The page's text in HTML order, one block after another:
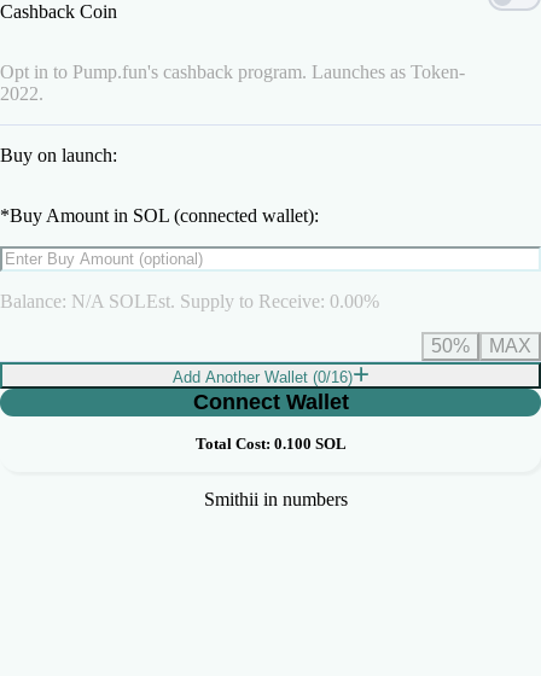
Cashback Coin
Opt in to Pump.fun's cashback program. Launches as Token-
2022.
Buy on launch:
*Buy Amount in SOL (connected wallet):
Balance: N/A SOLEst. Supply to Receive: 0.00%
50% MAX
Add Another Wallet (0/16)
Connect Wallet
Total Cost: 0.100 SOL
Smithii in numbers